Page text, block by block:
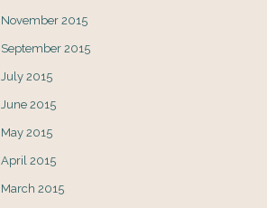
November 2015
September 2015
July 2015
June 2015
May 2015
April 2015
March 2015